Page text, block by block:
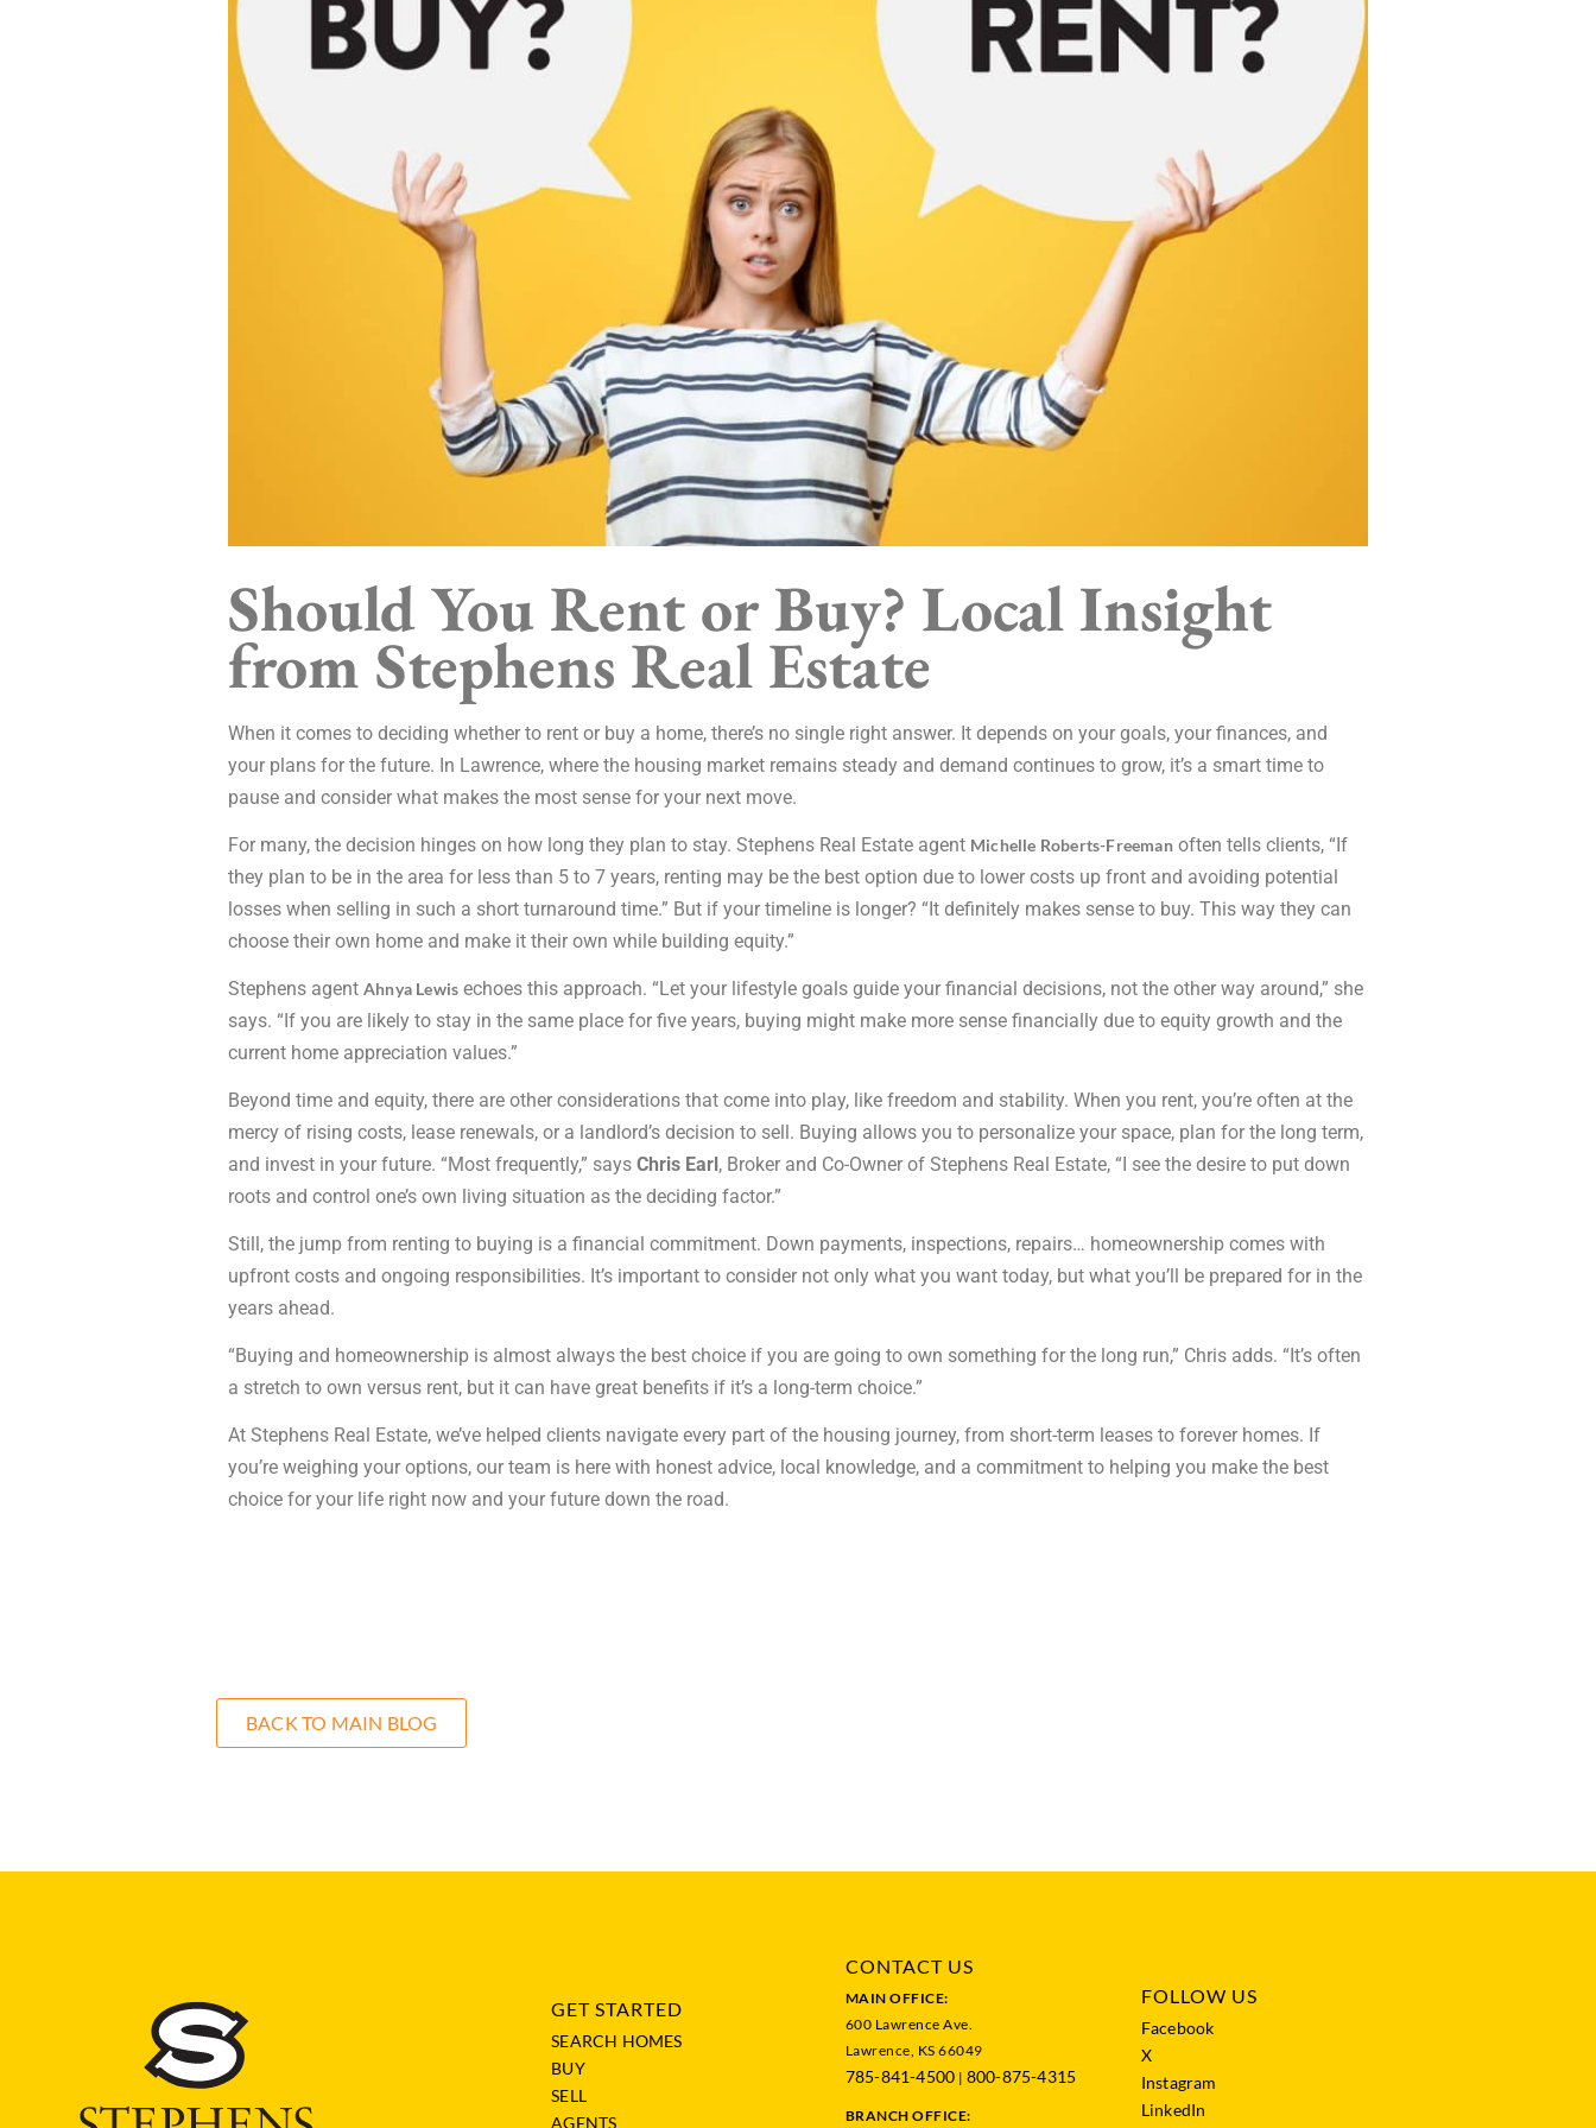
Should You Rent or Buy? Local Insight
from Stephens Real Estate
When it comes to deciding whether to rent or buy a home, there’s no single right answer. It depends on your goals, your finances, and
your plans for the future. In Lawrence, where the housing market remains steady and demand continues to grow, it’s a smart time to
pause and consider what makes the most sense for your next move.
For many, the decision hinges on how long they plan to stay. Stephens Real Estate agent Michelle Roberts-Freemanoften tells clients, “If
they plan to be in the area for less than 5 to 7 years, renting may be the best option due to lower costs up front and avoiding potential
losses when selling in such a short turnaround time.” But if your timeline is longer? “It definitely makes sense to buy. This way they can
choose their own home and make it their own while building equity.”
Stephens agent Ahnya Lewis echoes this approach. “Let your lifestyle goals guide your financial decisions, not the other way around,” she
says. “If you are likely to stay in the same place for five years, buying might make more sense financially due to equity growth and the
current home appreciation values.”
Beyond time and equity, there are other considerations that come into play, like freedom and stability. When you rent, you’re often at the
mercy of rising costs, lease renewals, or a landlord’s decision to sell. Buying allows you to personalize your space, plan for the long term,
and invest in your future. “Most frequently,” says Chris Earl, Broker and Co-Owner of Stephens Real Estate, “I see the desire to put down
roots and control one’s own living situation as the deciding factor.”
Still, the jump from renting to buying is a financial commitment. Down payments, inspections, repairs… homeownership comes with
upfront costs and ongoing responsibilities. It’s important to consider not only what you want today, but what you’ll be prepared for in the
years ahead.
“Buying and homeownership is almost always the best choice if you are going to own something for the long run,” Chris adds. “It’s often
a stretch to own versus rent, but it can have great benefits if it’s a long-term choice.”
At Stephens Real Estate, we’ve helped clients navigate every part of the housing journey, from short-term leases to forever homes. If
you’re weighing your options, our team is here with honest advice, local knowledge, and a commitment to helping you make the best
choice for your life right now and your future down the road.
BACK TO MAIN BLOG
GET STARTED
SEARCH HOMES
BUY
SELL
AGENTS
CONTACT US
MAIN OFFICE:
600 Lawrence Ave.
Lawrence, KS 66049
785-841-4500 | 800-875-4315
BRANCH OFFICE:
FOLLOW US
Facebook
X
Instagram
LinkedIn